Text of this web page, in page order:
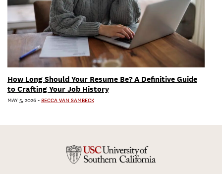
How Long Should Your Resume Be? A Definitive Guide
to Crafting Your Job History
MAY 5, 2026 - BECCA VAN SAMBECK